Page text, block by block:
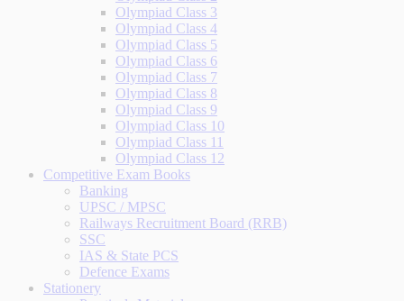
Olympiad Class 3
Olympiad Class 4
Olympiad Class 5
Olympiad Class 6
Olympiad Class 7
Olympiad Class 8
Olympiad Class 9
Olympiad Class 10
Olympiad Class 11
Olympiad Class 12
Competitive Exam Books
Banking
UPSC / MPSC
Railways Recruitment Board (RRB)
SSC
IAS & State PCS
Defence Exams
Stationery